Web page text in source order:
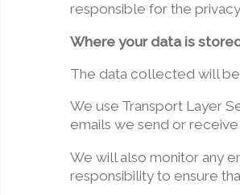
responsible for the
Where your data is
The data collected will
We use Transport Layer
emails we send or
We will also monitor any
responsibility to ensure